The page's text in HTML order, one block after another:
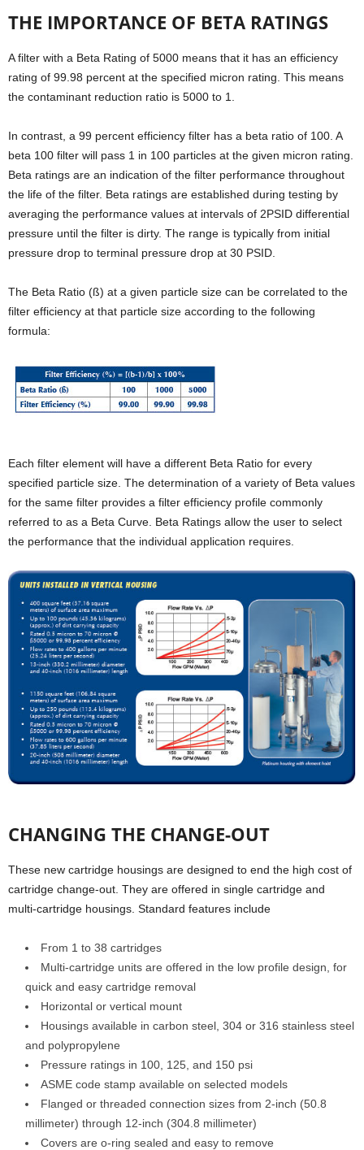
THE IMPORTANCE OF BETA RATINGS
A filter with a Beta Rating of 5000 means that it has an efficiency
rating of 99.98 percent at the specified micron rating. This means
the contaminant reduction ratio is 5000 to 1.
In contrast, a 99 percent efficiency filter has a beta ratio of 100. A
beta 100 filter will pass 1 in 100 particles at the given micron rating.
Beta ratings are an indication of the filter performance throughout
the life of the filter. Beta ratings are established during testing by
averaging the performance values at intervals of 2PSID differential
pressure until the filter is dirty. The range is typically from initial
pressure drop to terminal pressure drop at 30 PSID.
The Beta Ratio (ß) at a given particle size can be correlated to the
filter efficiency at that particle size according to the following
formula:
Each filter element will have a different Beta Ratio for every
specified particle size. The determination of a variety of Beta values
for the same filter provides a filter efficiency profile commonly
referred to as a Beta Curve. Beta Ratings allow the user to select
the performance that the individual application requires.
CHANGING THE CHANGE-OUT
These new cartridge housings are designed to end the high cost of
cartridge change-out. They are offered in single cartridge and
multi-cartridge housings. Standard features include
From 1 to 38 cartridges
Multi-cartridge units are offered in the low profile design, for
quick and easy cartridge removal
Horizontal or vertical mount
Housings available in carbon steel, 304 or 316 stainless steel
and polypropylene
Pressure ratings in 100, 125, and 150 psi
ASME code stamp available on selected models
Flanged or threaded connection sizes from 2-inch (50.8
millimeter) through 12-inch (304.8 millimeter)
Covers are o-ring sealed and easy to remove